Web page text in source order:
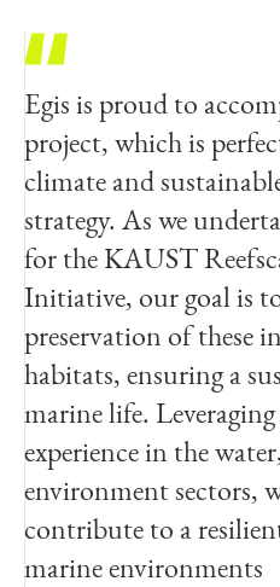
Egis is proud to
project, which is
climate and
strategy. As we
for the KAUST
Initiative, our goal is
preservation of these
habitats, ensuring a
marine life.
experience in the
environment sectors,
contribute to a
marine environments
The KAUST
Initiative team is
with Egis to deliver the
nursery as part of the
initiative at Shushah
capabilities and
help KAUST to
of this technologically
per the design
Amr Atiah
Director of Special Projects,
KAUST.